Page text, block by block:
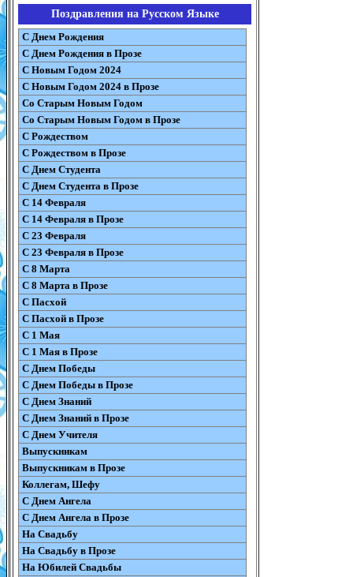
Поздравления на Русском Языке
С Днем Рождения
С Днем Рождения в Прозе
С Новым Годом 2024
С Новым Годом 2024 в Прозе
Со Старым Новым Годом
Со Старым Новым Годом в Прозе
С Рождеством
С Рождеством в Прозе
С Днем Студента
С Днем Студента в Прозе
С 14 Февраля
С 14 Февраля в Прозе
С 23 Февраля
С 23 Февраля в Прозе
С 8 Марта
С 8 Марта в Прозе
С Пасхой
С Пасхой в Прозе
С 1 Мая
С 1 Мая в Прозе
С Днем Победы
С Днем Победы в Прозе
С Днем Знаний
С Днем Знаний в Прозе
С Днем Учителя
Выпускникам
Выпускникам в Прозе
Коллегам, Шефу
С Днем Ангела
С Днем Ангела в Прозе
На Свадьбу
На Свадьбу в Прозе
На Юбилей Свадьбы